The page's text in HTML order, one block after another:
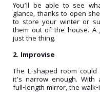
You’ll be able to see
glance, thanks to open
to store your winter or
them out of the house. A
just the thing.
2. Improvise
The L-shaped room
it’s narrow enough.
full-length mirror, the